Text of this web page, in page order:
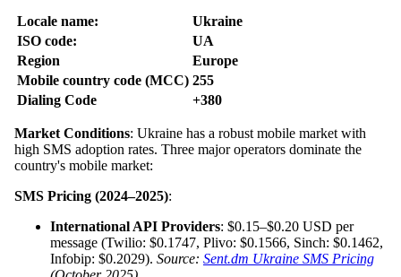
Locale name:
Ukraine
ISO code:
UA
Region
Europe
Mobile country code (MCC) 255
Dialing Code
+380
Market Conditions: Ukraine has a robust mobile market with
high SMS adoption rates. Three major operators dominate the
country's mobile market:
SMS Pricing (2024–2025):
International API Providers: $0.15–$0.20 USD per
message (Twilio: $0.1747, Plivo: $0.1566, Sinch: $0.1462,
Infobip: $0.2029). Source: Sent.dm Ukraine SMS Pricing